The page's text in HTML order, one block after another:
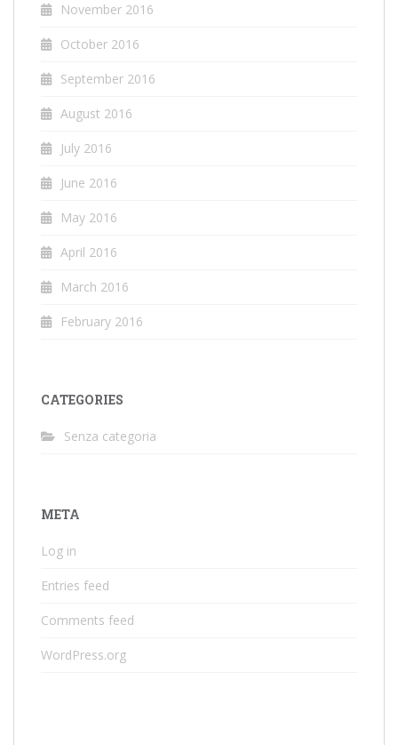
November 2016
October 2016
September 2016
August 2016
July 2016
June 2016
May 2016
April 2016
March 2016
February 2016
CATEGORIES
Senza categoria
META
Log in
Entries feed
Comments feed
WordPress.org